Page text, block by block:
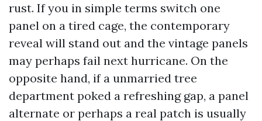
rust. If you in simple terms switch one
panel on a tired cage, the contemporary
reveal will stand out and the vintage panels
may perhaps fail next hurricane. On the
opposite hand, if a unmarried tree
department poked a refreshing gap, a panel
alternate or perhaps a real patch is usually